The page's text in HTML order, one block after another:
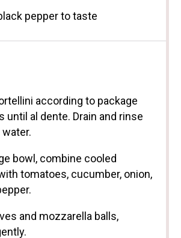
pepper to taste
according to package
until al dente. Drain and rinse
bowl, combine cooled
tomatoes, cucumber, onion,
and mozzarella balls,